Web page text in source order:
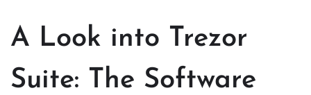
A Look into Trezor
Suite: The Software